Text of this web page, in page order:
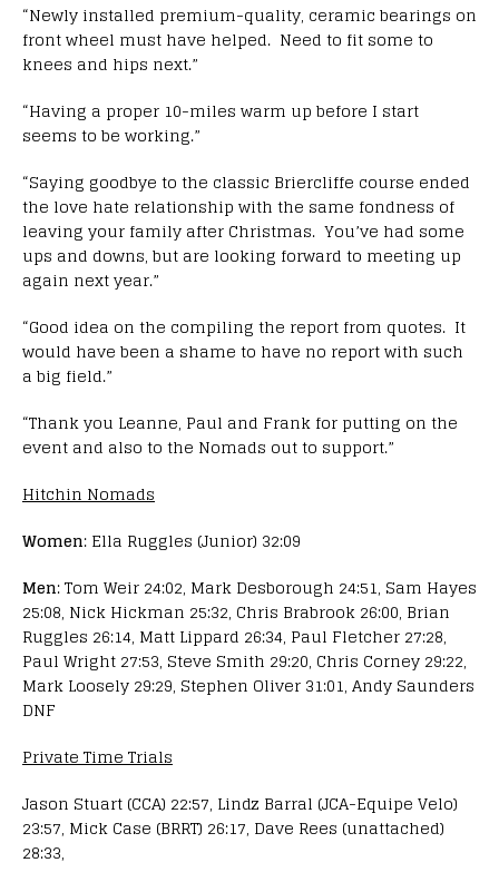
“Newly installed premium-quality, ceramic bearings on
front wheel must have helped. Need to fit some to
knees and hips next.”
“Having a proper 10-miles warm up before I start
seems to be working.”
“Saying goodbye to the classic Briercliffe course ended
the love hate relationship with the same fondness of
leaving your family after Christmas. You’ve had some
ups and downs, but are looking forward to meeting up
again next year.”
“Good idea on the compiling the report from quotes. It
would have been a shame to have no report with such
a big field.”
“Thank you Leanne, Paul and Frank for putting on the
event and also to the Nomads out to support.”
Hitchin Nomads
Women: Ella Ruggles (Junior) 32:09
Men: Tom Weir 24:02, Mark Desborough 24:51, Sam Hayes
25:08, Nick Hickman 25:32, Chris Brabrook 26:00, Brian
Ruggles 26:14, Matt Lippard 26:34, Paul Fletcher 27:28,
Paul Wright 27:53, Steve Smith 29:20, Chris Corney 29:22,
Mark Loosely 29:29, Stephen Oliver 31:01, Andy Saunders
DNF
Private Time Trials
Jason Stuart (CCA) 22:57, Lindz Barral (JCA-Equipe Velo)
23:57, Mick Case (BRRT) 26:17, Dave Rees (unattached)
28:33,